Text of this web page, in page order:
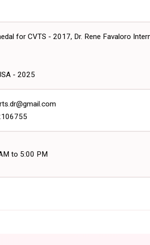
for CVTS - 2017, Dr. Rene Favaloro
- 2025
to 5:00 PM